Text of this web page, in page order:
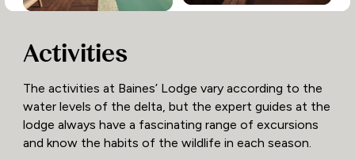
Activities
The activities at Baines’ Lodge vary according to the
water levels of the delta, but the expert guides at the
lodge always have a fascinating range of excursions
and know the habits of the wildlife in each season.